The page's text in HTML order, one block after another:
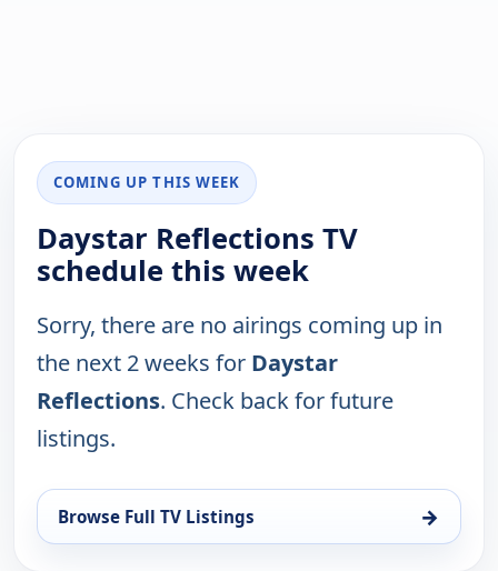
COMING UP THIS WEEK
Daystar Reflections TV
schedule this week
Sorry, there are no airings coming up in
the next 2 weeks for Daystar
Reflections. Check back for future
listings.
Browse Full TV Listings →